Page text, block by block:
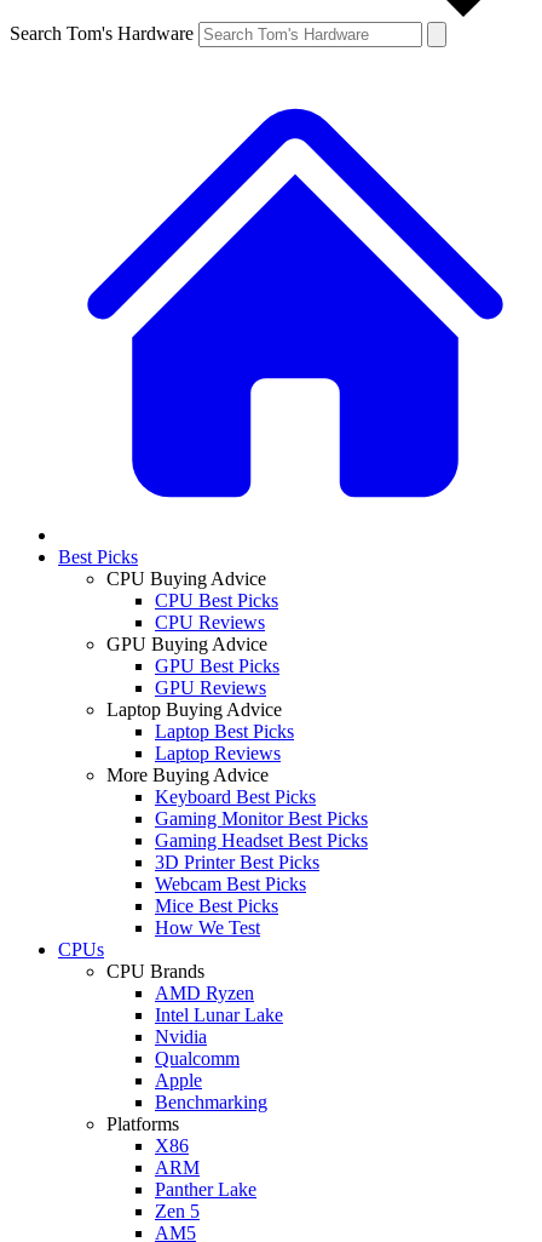
Search Tom's Hardware
Best Picks
CPU Buying Advice
CPU Best Picks
CPU Reviews
GPU Buying Advice
GPU Best Picks
GPU Reviews
Laptop Buying Advice
Laptop Best Picks
Laptop Reviews
More Buying Advice
Keyboard Best Picks
Gaming Monitor Best Picks
Gaming Headset Best Picks
3D Printer Best Picks
Webcam Best Picks
Mice Best Picks
How We Test
CPUs
CPU Brands
AMD Ryzen
Intel Lunar Lake
Nvidia
Qualcomm
Apple
Benchmarking
Platforms
X86
ARM
Panther Lake
Zen 5
AM5